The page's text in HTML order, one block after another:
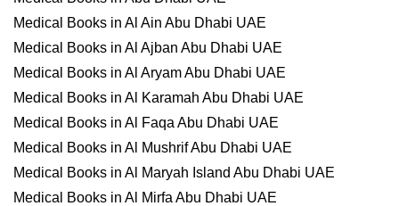
Medical Books in Al Ain Abu Dhabi UAE
Medical Books in Al Ajban Abu Dhabi UAE
Medical Books in Al Aryam Abu Dhabi UAE
Medical Books in Al Karamah Abu Dhabi UAE
Medical Books in Al Faqa Abu Dhabi UAE
Medical Books in Al Mushrif Abu Dhabi UAE
Medical Books in Al Maryah Island Abu Dhabi UAE
Medical Books in Al Mirfa Abu Dhabi UAE